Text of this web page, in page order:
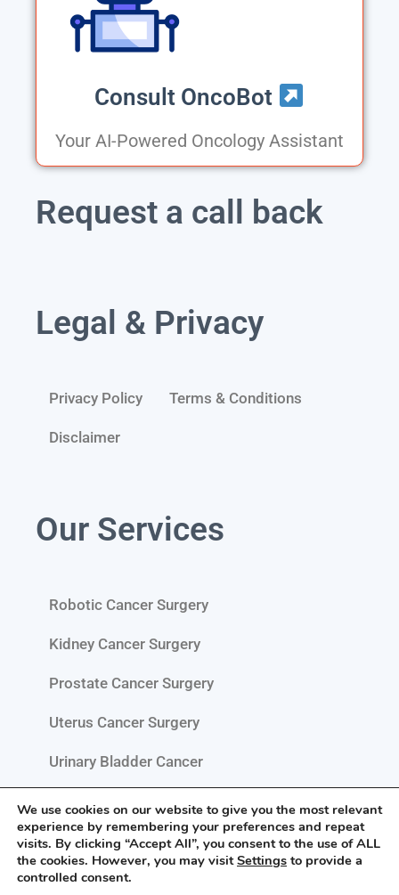
Consult OncoBot
Your AI-Powered Oncology Assistant
Request a call back
Legal & Privacy
Privacy Policy Terms & Conditions
Disclaimer
Our Services
Robotic Cancer Surgery
Kidney Cancer Surgery
Prostate Cancer Surgery
Uterus Cancer Surgery
Urinary Bladder Cancer
Pelvic Cancer Surgery
Retroperitoneal Tumour
We use cookies on our website to give you the most relevant
experience by remembering your preferences and repeat
visits. By clicking “Accept All”, you consent to the use of ALL
the cookies. However, you may visitSettings to provide a
controlled consent.